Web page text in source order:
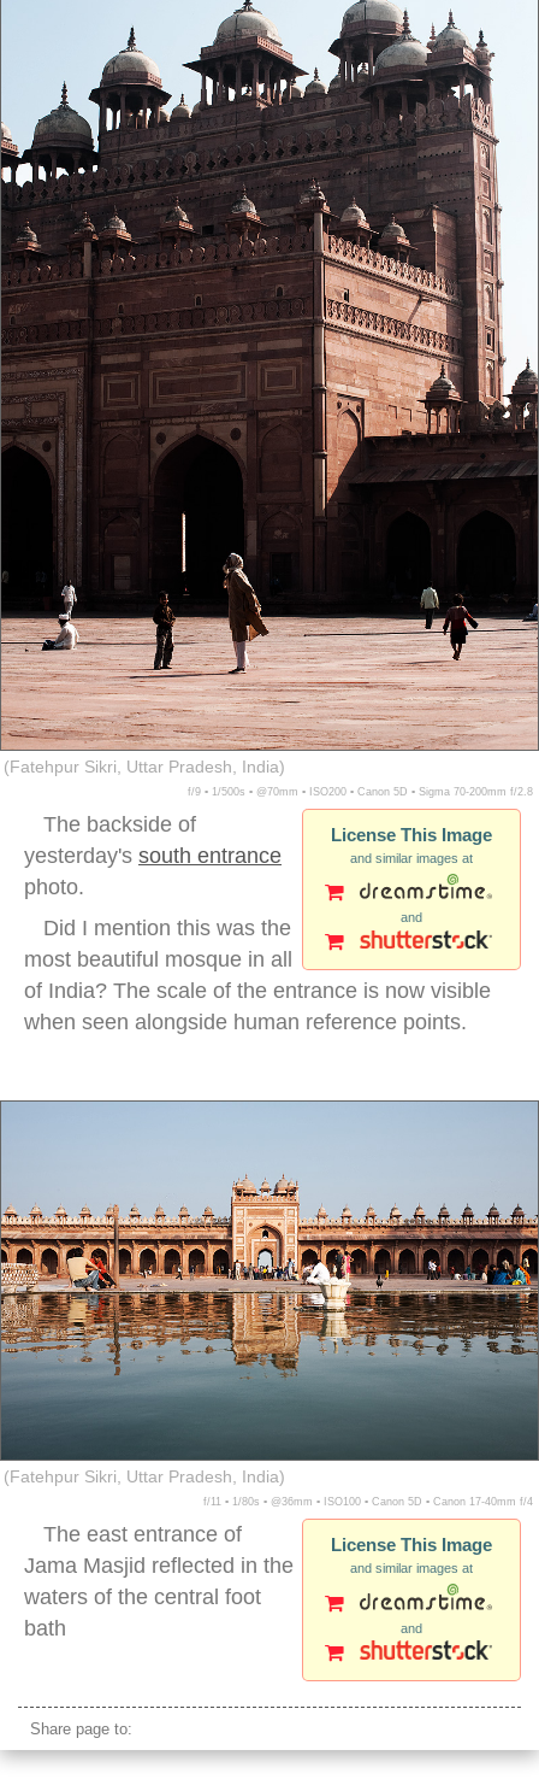
(Fatehpur Sikri, Uttar Pradesh, India)
f/9 ▪ 1/500s ▪ @70mm ▪ ISO200 ▪ Canon 5D ▪ Sigma 70-200mm f/2.8
License This Image
and similar images at
and
The backside of
yesterday's south entrance
photo.
Did I mention this was the
most beautiful mosque in all
of India? The scale of the entrance is now visible
when seen alongside human reference points.
(Fatehpur Sikri, Uttar Pradesh, India)
f/11 ▪ 1/80s ▪ @36mm ▪ ISO100 ▪ Canon 5D ▪ Canon 17-40mm f/4
License This Image
and similar images at
and
The east entrance of
Jama Masjid reflected in the
waters of the central foot
bath
Share page to: